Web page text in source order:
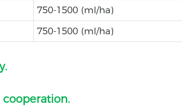
750-1500 (ml/ha)
750-1500 (ml/ha)